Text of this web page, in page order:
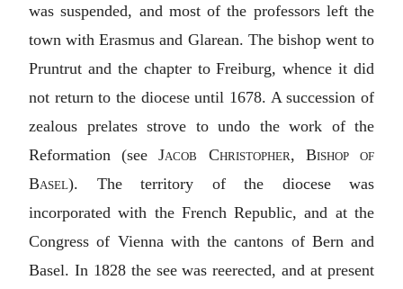
was suspended, and most of the professors left the
town with Erasmus and Glarean. The bishop went to
Pruntrut and the chapter to Freiburg, whence it did
not return to the diocese until 1678. A succession of
zealous prelates strove to undo the work of the
Reformation (seeJacob Christopher, Bishop of
Basel). The territory of the diocese was
incorporated with the French Republic, and at the
Congress of Vienna with the cantons of Bern and
Basel. In 1828 the see was reerected, and at present